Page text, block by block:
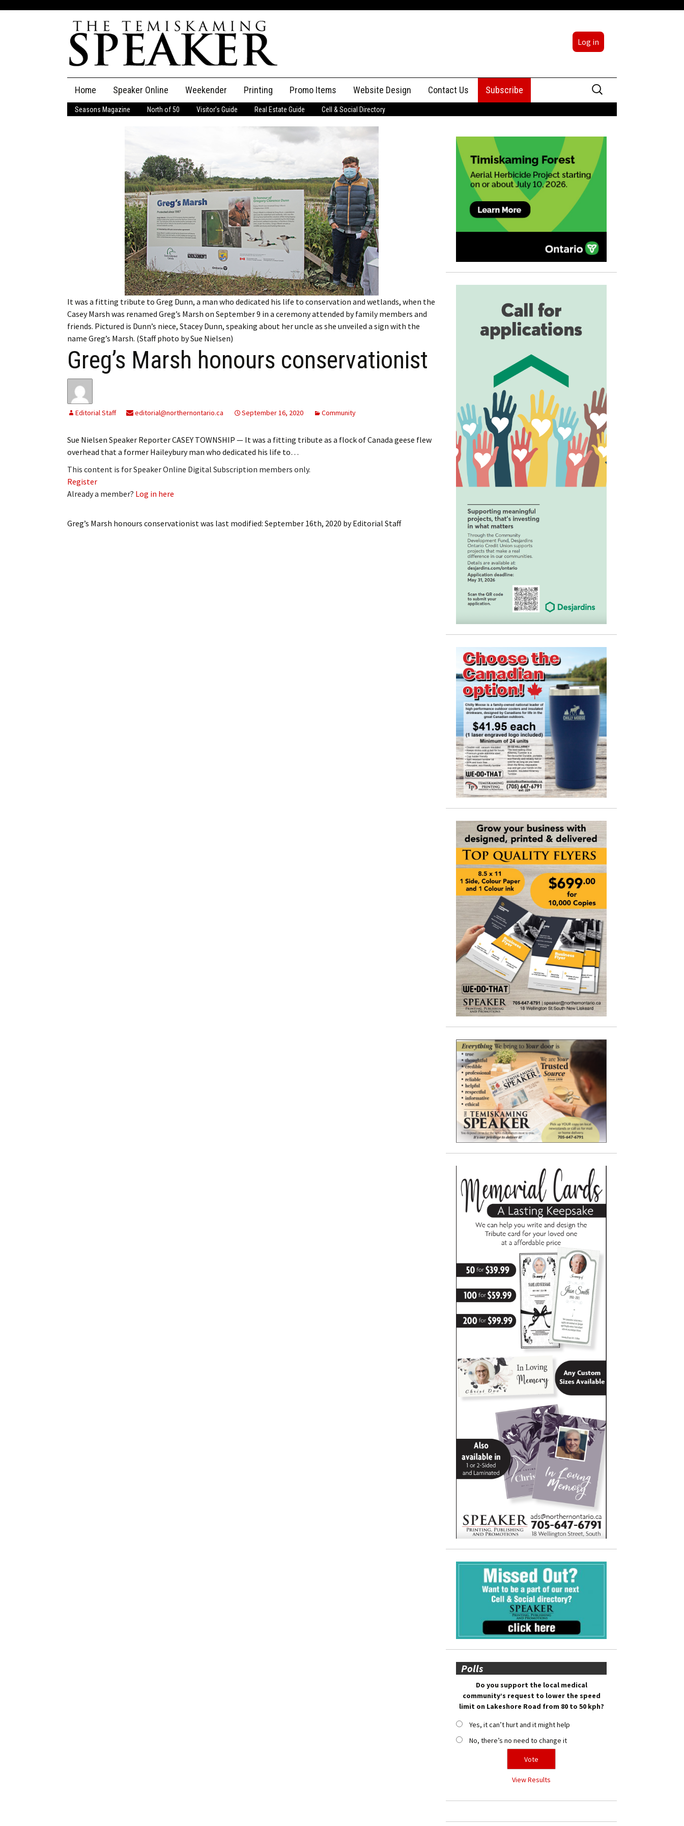
Log in
content
Home Speaker Online
The Speaker
Employment
Obituaries
Publications
My Account Billing Information
My Invoices
Log Out
Renew Subscription
Cancel Subscription
Log In
Subscribe
Leave a Legacy
Weekender Printing Promo Items Website Design Contact Us
Advertising
Subscribe
Search
for:
Seasons Magazine North of 50 Visitor’s Guide Real Estate Guide Cell & Social Directory
It was a fitting tribute to Greg Dunn, a man who dedicated his life to conservation and wetlands, when the
Casey Marsh was renamed Greg’s Marsh on September 9 in a ceremony attended by family members and
friends. Pictured is Dunn’s niece, Stacey Dunn, speaking about her uncle as she unveiled a sign with the
name Greg’s Marsh. (Staff photo by Sue Nielsen)
Greg’s Marsh honours conservationist
Editorial Staff editorial@northernontario.ca September 16, 2020 Community
Sue Nielsen Speaker Reporter CASEY TOWNSHIP — It was a fitting tribute as a flock of Canada geese flew
overhead that a former Haileybury man who dedicated his life to…
This content is for Speaker Online Digital Subscription members only.
Register
Already a member? Log in here
Greg’s Marsh honours conservationist was last modified: September 16th, 2020 byEditorial Staff
Polls
Do you support the local medical
community’s request to lower the speed
limit on Lakeshore Road from 80 to 50 kph?
Yes, it can’t hurt and it might help
No, there’s no need to change it
View Results